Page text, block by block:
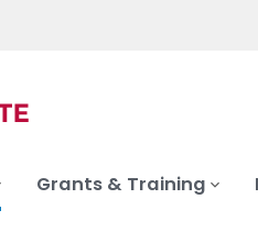
Grants & Training